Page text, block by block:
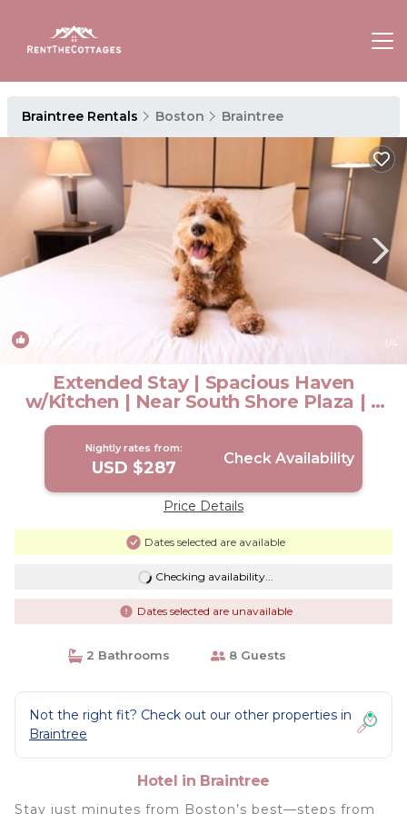
Braintree Rentals Boston Braintree
1/4
Extended Stay | Spacious Haven
w/Kitchen | Near South Shore Plaza | 2
Units | Hotel in Braintree
Nightly rates from:
USD $287 Check Availability
Price Details
Dates selected are available
Checking availability...
Dates selected are unavailable
2 Bathrooms 8 Guests
Not the right fit? Check out our other properties in
Braintree
Hotel in Braintree
Stay just minutes from Boston’s best—steps from